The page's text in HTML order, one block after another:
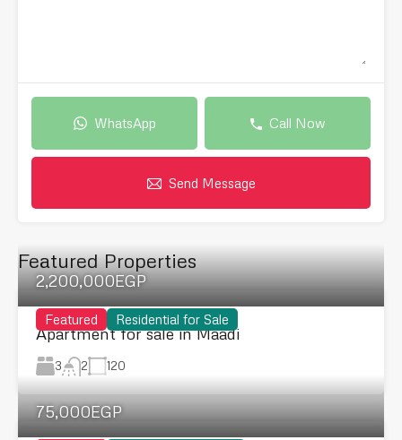
WhatsApp Call Now
Send Message
Featured Properties
Featured Residential for Sale
2,200,000EGP
Apartment for sale in Maadi
3 2 120
75,000EGP